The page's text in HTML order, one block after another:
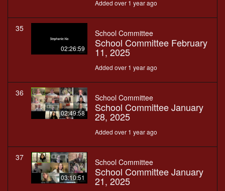
Added over 1 year ago
35
02:26:59
School Committee
School Committee February
11, 2025
Added over 1 year ago
36
02:49:58
School Committee
School Committee January
28, 2025
Added over 1 year ago
37
03:10:51
School Committee
School Committee January
21, 2025